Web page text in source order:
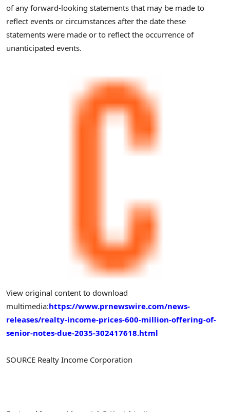
of any forward-looking statements that may be made to
reflect events or circumstances after the date these
statements were made or to reflect the occurrence of
unanticipated events.
View original content to download
multimedia:https://www.prnewswire.com/news-
releases/realty-income-prices-600-million-offering-of-
senior-notes-due-2035-302417618.html
SOURCE Realty Income Corporation